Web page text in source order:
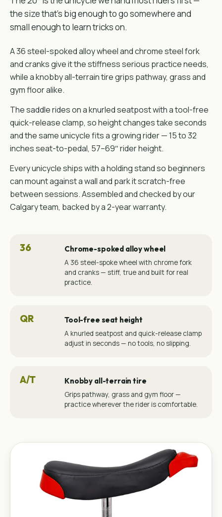
the size that's big enough to go somewhere and
small enough to learn tricks on.
A 36 steel-spoked alloy wheel and chrome steel fork
and cranks give it the stiffness serious practice needs,
while a knobby all-terrain tire grips pathway, grass and
gym floor alike.
The saddle rides on a knurled seatpost with a tool-free
quick-release clamp, so height changes take seconds
and the same unicycle fits a growing rider — 15 to 32
inches seat-to-pedal, 57–69″ rider height.
Every unicycle ships with a holding stand so beginners
can mount against a wall and park it scratch-free
between sessions. Assembled and checked by our
Calgary team, backed by a 2-year warranty.
36 Chrome-spoked alloy wheel
A 36 steel-spoke wheel with chrome fork
and cranks — stiff, true and built for real
practice.
QR Tool-free seat height
A knurled seatpost and quick-release clamp
adjust in seconds — no tools, no slipping.
A/T Knobby all-terrain tire
Grips pathway, grass and gym floor —
practice wherever the rider is comfortable.